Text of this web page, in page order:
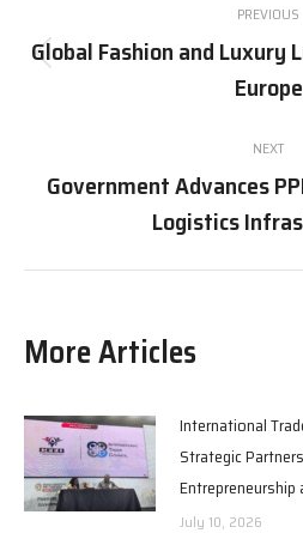
navigation
PREVIOUS
post:
Global Fashion and Luxury
Europe
NEXT
Next
post:
Government Advances
Logistics
More Articles
International
Strategic
Entrepreneurship
July 10, 2026